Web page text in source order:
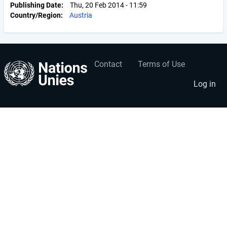
Publishing Date
Thu, 20 Feb 2014 - 11:59
Country/Region
Austria
Footer
Contact Terms of Use
User
account
menu
Log in